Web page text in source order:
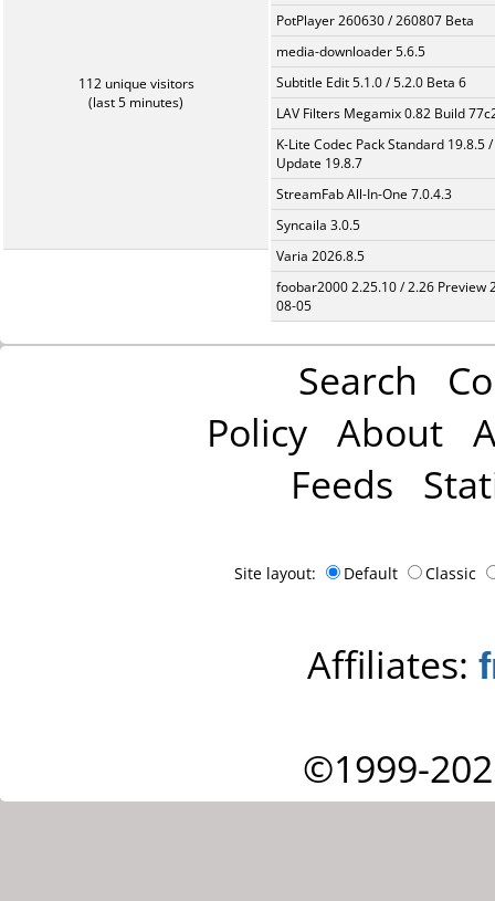
112 unique visitors
(last 5 minutes)
PotPlayer 260630 / 260807 Beta
media-downloader 5.6.5
Subtitle Edit 5.1.0 / 5.2.0 Beta 6
LAV Filters Megamix 0.82 Build
K-Lite Codec Pack Standard 19.8.5 /
Update 19.8.7
StreamFab All-In-One 7.0.4.3
Syncaila 3.0.5
Varia 2026.8.5
foobar2000 2.25.10 / 2.26 Preview
08-05
Search
Policy About
Feeds
Site layout: Default Classic
Affiliates:
©1999-